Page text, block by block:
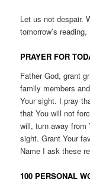
Let us not despair.
tomorrow’s
PRAYER FOR
Father God, grant
family members
Your sight. I pray
that You will not
will, turn away from
sight. Grant Your
Name I ask these
100 PERSONAL